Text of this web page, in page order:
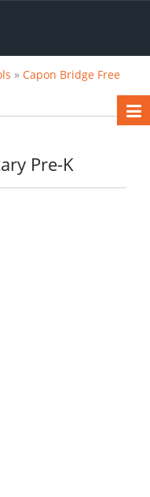
» Capon Bridge Free
Pre-K